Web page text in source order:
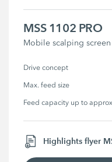
MSS 1102 PRO
Mobile scalping
Drive concept
Max. feed size
Feed capacity up to
Highlights flyer